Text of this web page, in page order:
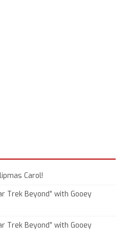
Carol!
Trek Beyond” with Gooey
Trek Beyond” with Gooey